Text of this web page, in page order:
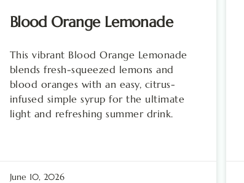
Blood Orange Lemonade
This vibrant Blood Orange Lemonade
blends fresh-squeezed lemons and
blood oranges with an easy, citrus-
infused simple syrup for the ultimate
light and refreshing summer drink.
June 10, 2026